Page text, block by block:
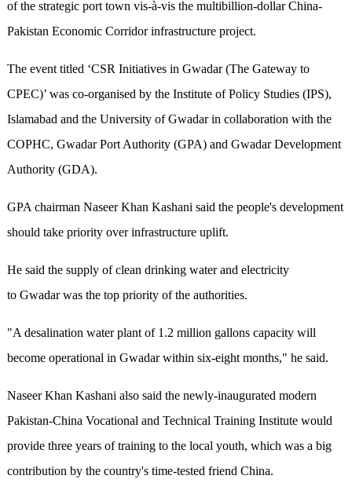
of the strategic port town vis-à-vis the multibillion-dollar China-
Pakistan Economic Corridor infrastructure project.
The event titled ‘CSR Initiatives in Gwadar (The Gateway to
CPEC)’ was co-organised by the Institute of Policy Studies (IPS),
Islamabad and the University of Gwadar in collaboration with the
COPHC, Gwadar Port Authority (GPA) and Gwadar Development
Authority (GDA).
GPA chairman Naseer Khan Kashani said the people's development
should take priority over infrastructure uplift.
He said the supply of clean drinking water and electricity
to Gwadar was the top priority of the authorities.
"A desalination water plant of 1.2 million gallons capacity will
become operational in Gwadar within six-eight months," he said.
Naseer Khan Kashani also said the newly-inaugurated modern
Pakistan-China Vocational and Technical Training Institute would
provide three years of training to the local youth, which was a big
contribution by the country's time-tested friend China.